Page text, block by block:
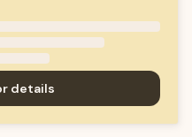
details